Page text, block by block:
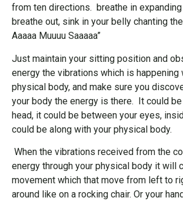
from ten directions. breathe in
breathe out, sink in your belly chanting
Aaaaa Muuuu Saaaaa”
Just maintain your sitting position and
energy the vibrations which is happening
physical body, and make sure you
your body the energy is there. It could
head, it could be between your eyes,
could be along with your physical body.
When the vibrations received from the
energy through your physical body it will
movement which that move from left to
around like on a rocking chair. Or your